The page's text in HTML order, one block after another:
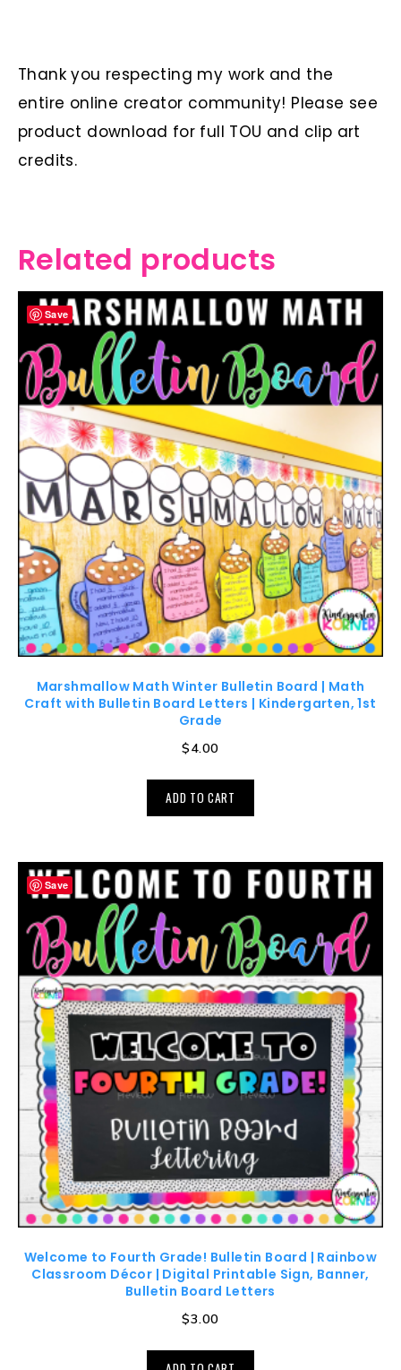
Thank you respecting my work and the
entire online creator community! Please see
product download for full TOU and clip art
credits.
Related products
Save
Marshmallow Math Winter Bulletin Board | Math
Craft with Bulletin Board Letters | Kindergarten, 1st
Grade
$4.00
ADD TO CART
Save
Welcome to Fourth Grade! Bulletin Board | Rainbow
Classroom Décor | Digital Printable Sign, Banner,
Bulletin Board Letters
$3.00